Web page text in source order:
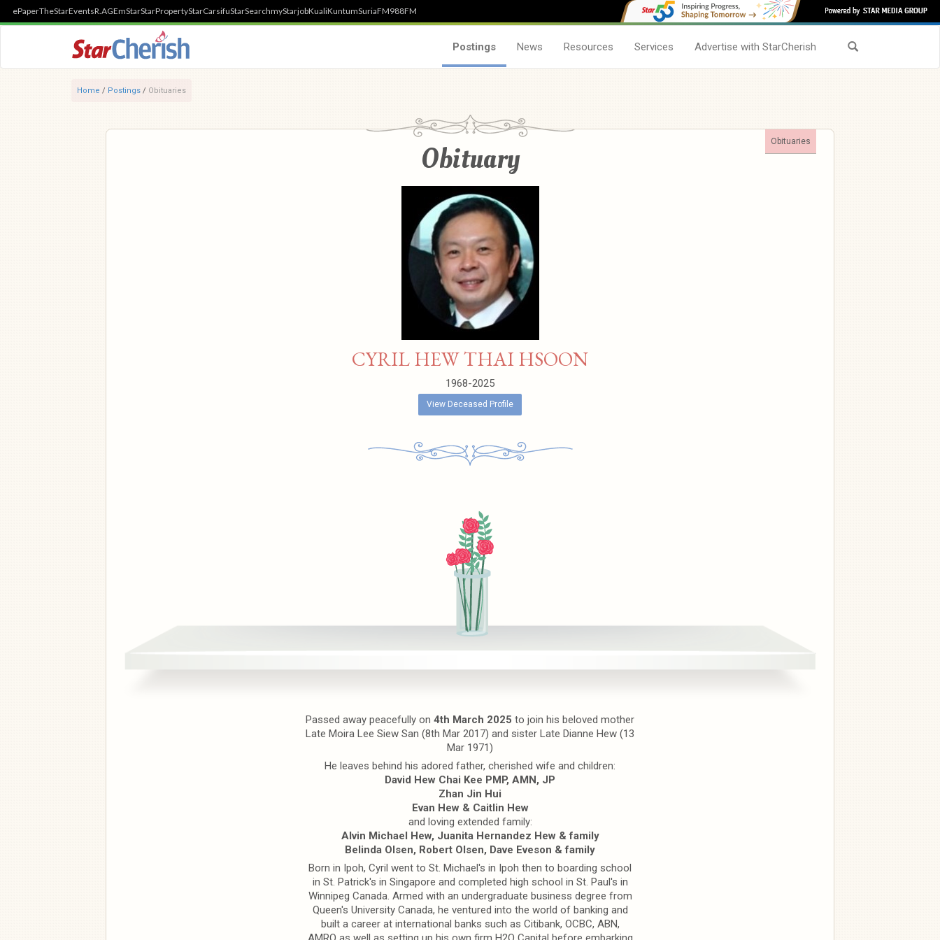
ePaperTheStarEventsR.AGEmStarStarPropertyStarCarsifuStarSearchmyStarjobKualiKuntumSuriaFM988FM
Postings News Resources Services Advertise with StarCherish
Home / Postings / Obituaries
Obituaries
Obituary
CYRIL HEW THAI HSOON
1968-2025
View Deceased Profile
Passed away peacefully on 4th March 2025 to join his beloved mother
Late Moira Lee Siew San (8th Mar 2017) and sister Late Dianne Hew (13
Mar 1971)
He leaves behind his adored father, cherished wife and children:
David Hew Chai Kee PMP, AMN, JP
Zhan Jin Hui
Evan Hew & Caitlin Hew
and loving extended family:
Alvin Michael Hew, Juanita Hernandez Hew & family
Belinda Olsen, Robert Olsen, Dave Eveson & family
Born in Ipoh, Cyril went to St. Michael's in Ipoh then to boarding school
in St. Patrick's in Singapore and completed high school in St. Paul's in
Winnipeg Canada. Armed with an undergraduate business degree from
Queen's University Canada, he ventured into the world of banking and
built a career at international banks such as Citibank, OCBC, ABN,